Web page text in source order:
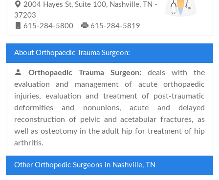
2004 Hayes St, Suite 100, Nashville, TN -
37203
615-284-5800
615-284-5819
About Orthopaedic Trauma Surgeon:
Orthopaedic Trauma Surgeon: deals with the
evaluation and management of acute orthopaedic
injuries, evaluation and treatment of post-traumatic
deformities and nonunions, acute and delayed
reconstruction of pelvic and acetabular fractures, as
well as osteotomy in the adult hip for treatment of hip
arthritis.
Other Orthopedic Surgeons in Nashville, TN